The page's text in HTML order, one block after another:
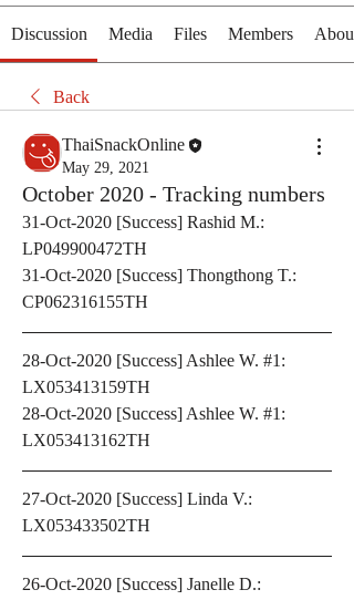
Discussion Media Files Members About
Back
ThaiSnackOnline
May 29, 2021
October 2020 - Tracking numbers
31-Oct-2020 [Success] Rashid M.:
LP049900472TH
31-Oct-2020 [Success] Thongthong T.:
CP062316155TH
28-Oct-2020 [Success] Ashlee W. #1:
LX053413159TH
28-Oct-2020 [Success] Ashlee W. #1:
LX053413162TH
27-Oct-2020 [Success] Linda V.:
LX053433502TH
26-Oct-2020 [Success] Janelle D.: